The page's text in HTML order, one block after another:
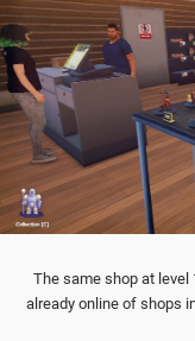
The same shop at level
already online of shops